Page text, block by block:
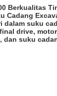
Berkualitas
Cadang
dalam suku
drive,
dan suku